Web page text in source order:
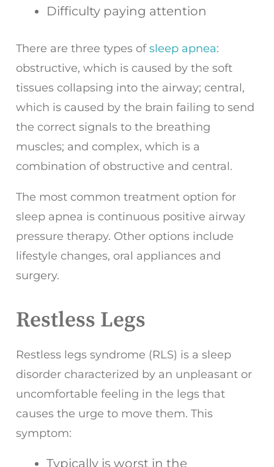
Difficulty paying attention
There are three types ofsleep apnea:
obstructive, which is caused by the soft
tissues collapsing into the airway; central,
which is caused by the brain failing to send
the correct signals to the breathing
muscles; and complex, which is a
combination of obstructive and central.
The most common treatment option for
sleep apnea is continuous positive airway
pressure therapy. Other options include
lifestyle changes, oral appliances and
surgery.
Restless Legs
Restless legs syndrome (RLS) is a sleep
disorder characterized by an unpleasant or
uncomfortable feeling in the legs that
causes the urge to move them. This
symptom:
Typically is worst in the